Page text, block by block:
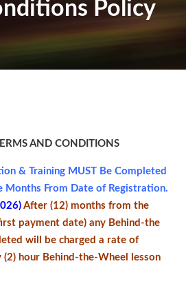
Policy
AND CONDITIONS
& Training MUST Be Completed
Months From Date of Registration.
After (12) months from the
payment date) any Behind-the
will be charged a rate of
hour Behind-the-Wheel lesson